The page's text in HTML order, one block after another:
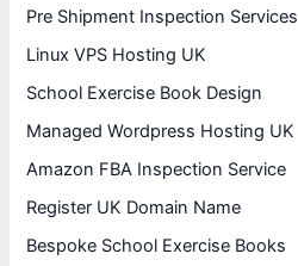
Pre Shipment Inspection Services
Linux VPS Hosting UK
School Exercise Book Design
Managed Wordpress Hosting UK
Amazon FBA Inspection Service
Register UK Domain Name
Bespoke School Exercise Books